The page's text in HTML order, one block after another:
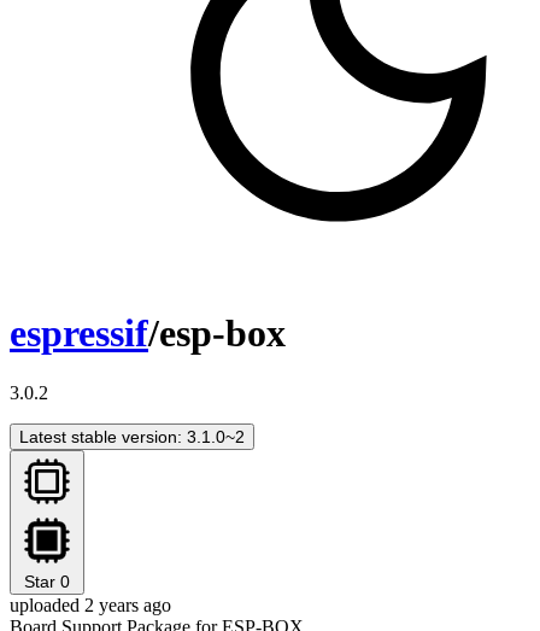
espressif/esp-box
3.0.2
Latest stable version: 3.1.0~2
Star 0
uploaded 2 years ago
Board Support Package for ESP-BOX